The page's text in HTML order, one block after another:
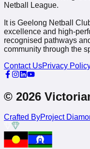
Netball League.
It is Geelong Netball
excellence and high-
recognised pathways
community through the
Contact UsPrivacy
© 2026
Crafted ByProject